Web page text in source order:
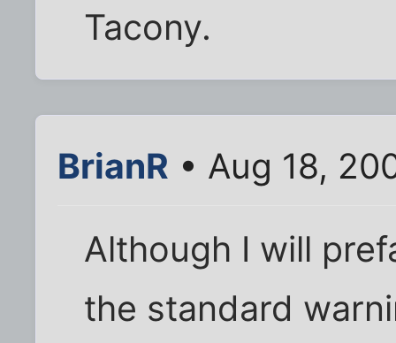
Tacony.
BrianR • Aug 18,
Although I will
the standard